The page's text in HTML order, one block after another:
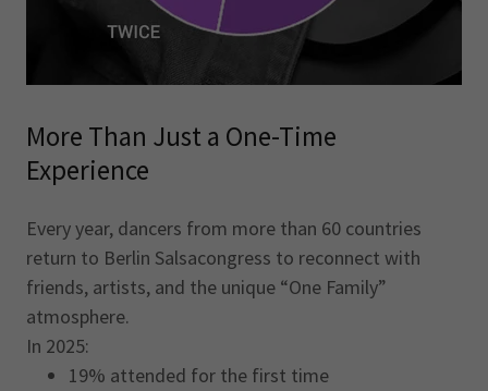
More Than Just a One-Time
Experience
Every year, dancers from more than 60 countries
return to Berlin Salsacongress to reconnect with
friends, artists, and the unique “One Family”
atmosphere.
In 2025:
19% attended for the first time